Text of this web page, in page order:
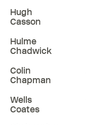
Hugh
Casson
Hulme
Chadwick
Colin
Chapman
Wells
Coates